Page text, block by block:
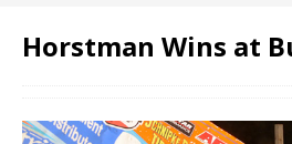
Horstman Wins at